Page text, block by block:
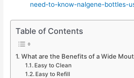
need-to-know-nalgene-bottles-
Table of Contents
What are the Benefits of a Wide
Easy to Clean
Easy to Refill